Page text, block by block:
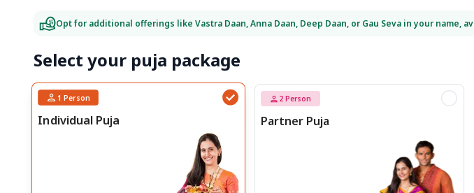
Opt for additional offerings like Vastra Daan, Anna Daan, Deep Daan, or Gau Seva in your name,
Select your puja package
1 Person
Individual Puja
2 Person
Partner Puja